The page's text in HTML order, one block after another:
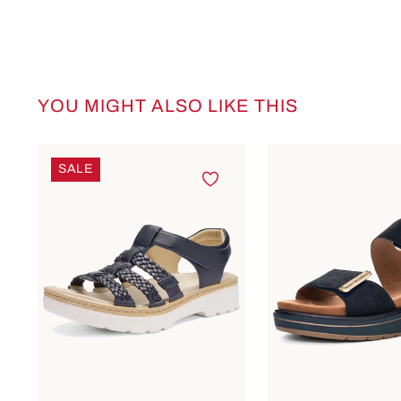
Skip product gallery
YOU MIGHT ALSO LIKE THIS
SALE